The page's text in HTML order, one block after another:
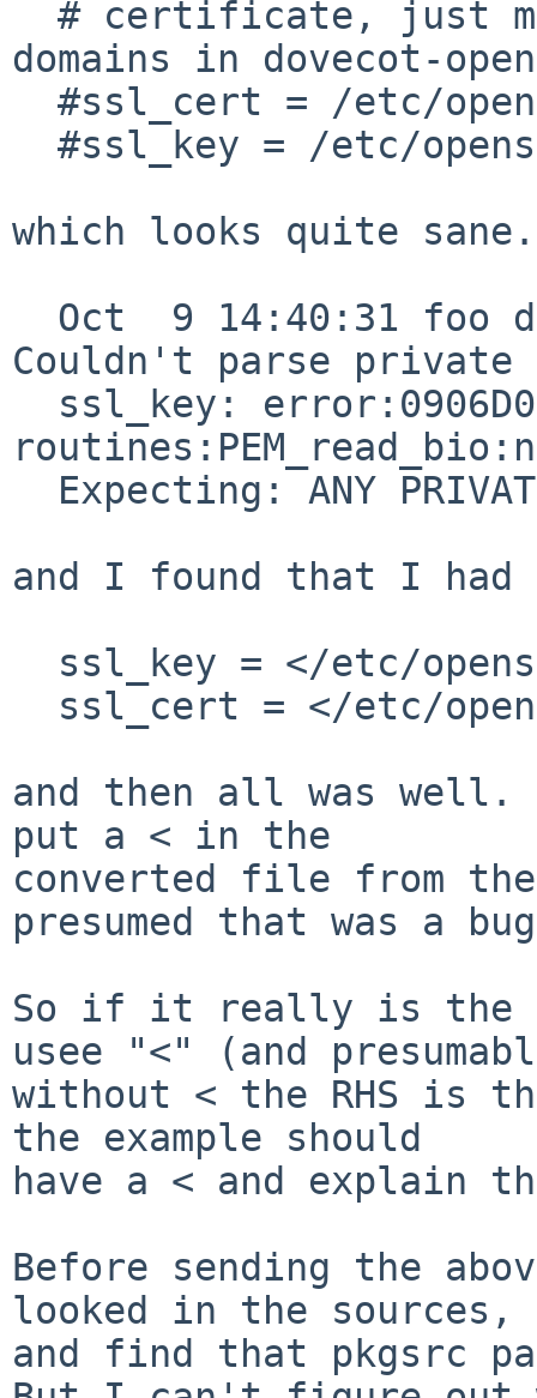
domains in dovecot-
which looks quite
Couldn't parse private
and I found that I
and then all was
put a < in the
converted file from
presumed that was a
So if it really is the
usee "<" (and
without < the RHS is
the example should
have a < and explain
Before sending the
looked in the sources,
and find that pkgsrc